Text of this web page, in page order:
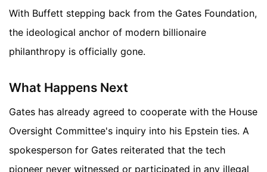
With Buffett stepping back from the Gates Foundation,
the ideological anchor of modern billionaire
philanthropy is officially gone.
What Happens Next
Gates has already agreed to cooperate with the House
Oversight Committee's inquiry into his Epstein ties. A
spokesperson for Gates reiterated that the tech
pioneer never witnessed or participated in any illegal